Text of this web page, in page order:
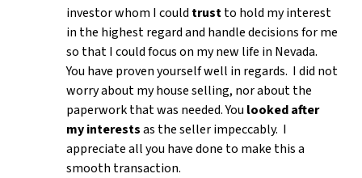
investor whom I could trustto hold my interest
in the highest regard and handle decisions for me
so that I could focus on my new life in Nevada.
You have proven yourself well in regards. I did not
worry about my house selling, nor about the
paperwork that was needed. You looked after
my interestsas the seller impeccably. I
appreciate all you have done to make this a
smooth transaction.